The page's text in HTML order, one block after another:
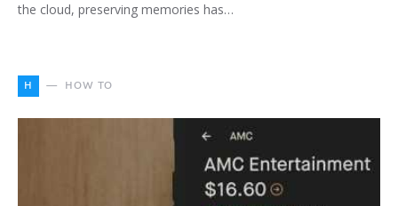
the cloud, preserving memories has…
H HOW TO